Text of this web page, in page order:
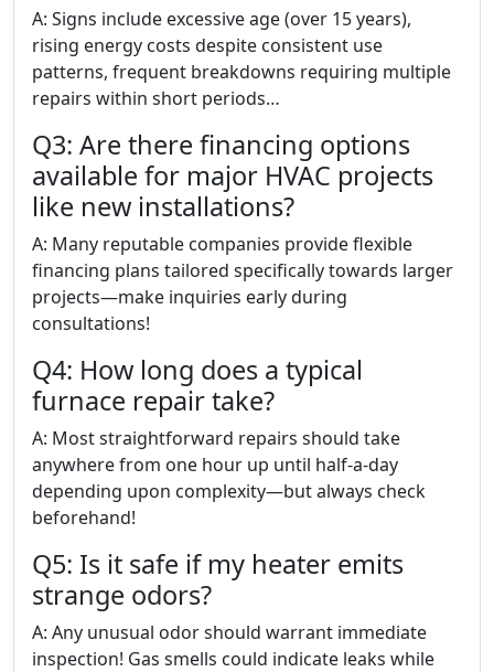
A: Signs include excessive age (over 15 years),
rising energy costs despite consistent use
patterns, frequent breakdowns requiring multiple
repairs within short periods…
Q3: Are there financing options
available for major HVAC projects
like new installations?
A: Many reputable companies provide flexible
financing plans tailored specifically towards larger
projects—make inquiries early during
consultations!
Q4: How long does a typical
furnace repair take?
A: Most straightforward repairs should take
anywhere from one hour up until half-a-day
depending upon complexity—but always check
beforehand!
Q5: Is it safe if my heater emits
strange odors?
A: Any unusual odor should warrant immediate
inspection! Gas smells could indicate leaks while